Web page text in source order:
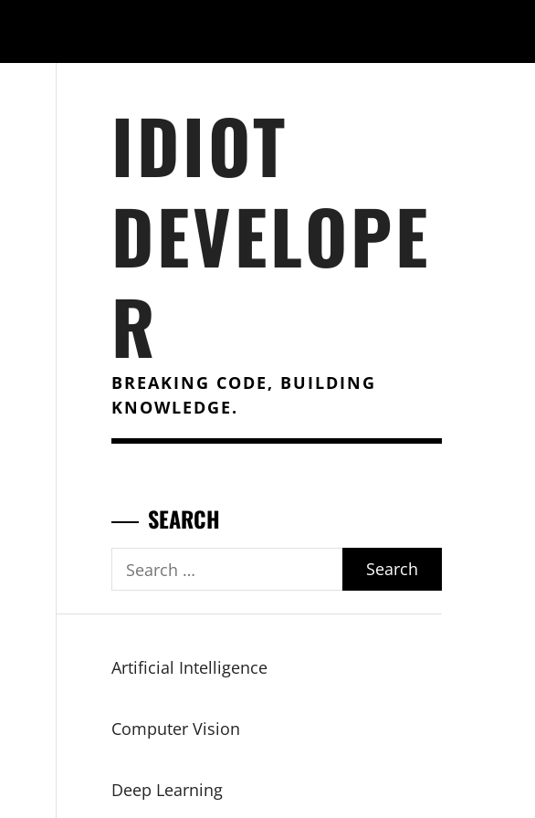
IDIOT
DEVELOPE
R
BREAKING CODE, BUILDING
KNOWLEDGE.
SEARCH
Search
for:
Artificial Intelligence
Computer Vision
Deep Learning